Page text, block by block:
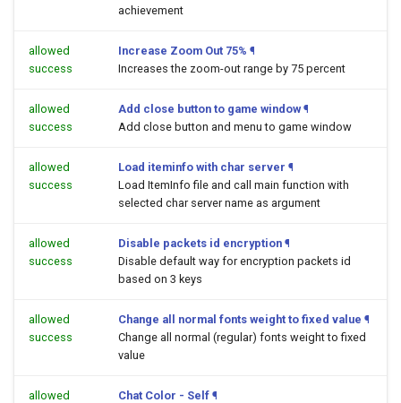
achievement
allowed
success
Increase Zoom Out 75% ¶
Increases the zoom-out range by 75 percent
allowed
success
Add close button to game window ¶
Add close button and menu to game window
allowed
success
Load iteminfo with char server ¶
Load ItemInfo file and call main function with
selected char server name as argument
allowed
success
Disable packets id encryption ¶
Disable default way for encryption packets id
based on 3 keys
allowed
success
Change all normal fonts weight to fixed value ¶
Change all normal (regular) fonts weight to fixed
value
allowed
Chat Color - Self ¶